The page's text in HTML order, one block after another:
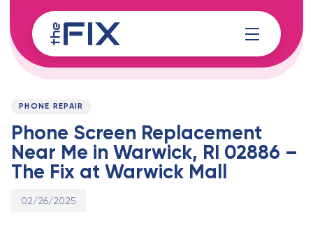
links
to
content
PUBLISHED
PHONE REPAIR
Phone Screen Replacement
Near Me in Warwick, RI 02886 –
The Fix at Warwick Mall
Published
02/26/2025